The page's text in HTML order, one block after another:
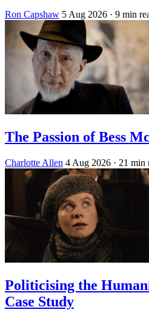
Ron Capshaw 5 Aug 2026 · 9 min
The Passion of Bess
Charlotte Allen 4 Aug 2026 · 21 min
Politicising the
Case Study